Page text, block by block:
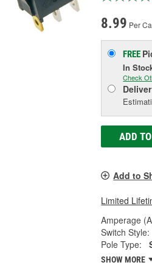
8.99 Per
FREE
In
Check
Deliver
ADD
Add to
Limited
Amperage
Switch Style:
Pole Type:
SHOW MORE